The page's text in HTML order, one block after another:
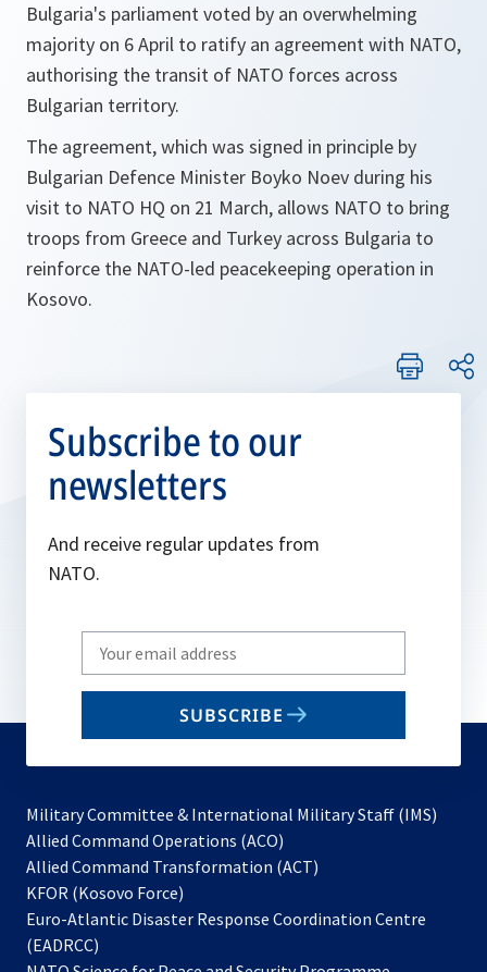
Bulgaria's parliament voted by an overwhelming
majority on 6 April to ratify an agreement with NATO,
authorising the transit of NATO forces across
Bulgarian territory.
The agreement, which was signed in principle by
Bulgarian Defence Minister Boyko Noev during his
visit to NATO HQ on 21 March, allows NATO to bring
troops from Greece and Turkey across Bulgaria to
reinforce the NATO-led peacekeeping operation in
Kosovo.
Subscribe to our
newsletters
And receive regular updates from
NATO.
Write
your
email
SUBSCRIBE
Military Committee & International Military Staff (IMS)
Allied Command Operations (ACO)
in
new
Allied Command Transformation (ACT)
a
KFOR (Kosovo Force)
in
Euro-Atlantic Disaster Response Coordination Centre
(EADRCC)